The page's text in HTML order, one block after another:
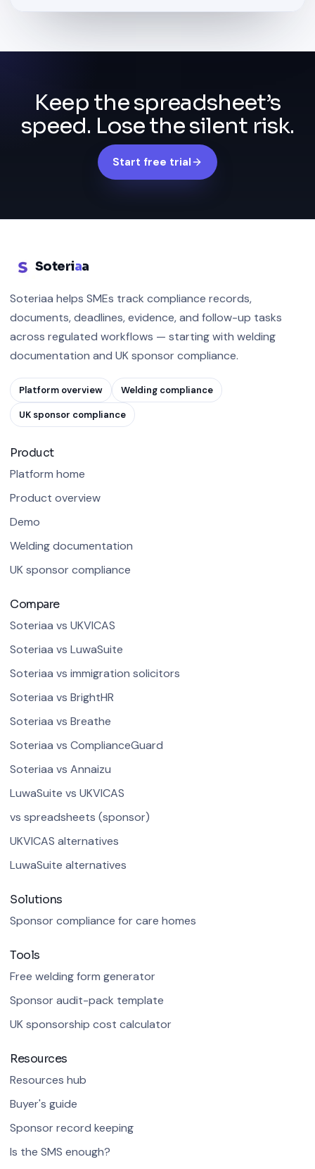
Keep the spreadsheet’s
speed. Lose the silent risk.
Start free trial
Soteriaa
Soteriaa helps SMEs track compliance records,
documents, deadlines, evidence, and follow-up tasks
across regulated workflows — starting with welding
documentation and UK sponsor compliance.
Platform overview Welding compliance
UK sponsor compliance
Product
Platform home
Product overview
Demo
Welding documentation
UK sponsor compliance
Compare
Soteriaa vs UKVICAS
Soteriaa vs LuwaSuite
Soteriaa vs immigration solicitors
Soteriaa vs BrightHR
Soteriaa vs Breathe
Soteriaa vs ComplianceGuard
Soteriaa vs Annaizu
LuwaSuite vs UKVICAS
vs spreadsheets (sponsor)
UKVICAS alternatives
LuwaSuite alternatives
Solutions
Sponsor compliance for care homes
Tools
Free welding form generator
Sponsor audit-pack template
UK sponsorship cost calculator
Resources
Resources hub
Buyer's guide
Sponsor record keeping
Is the SMS enough?